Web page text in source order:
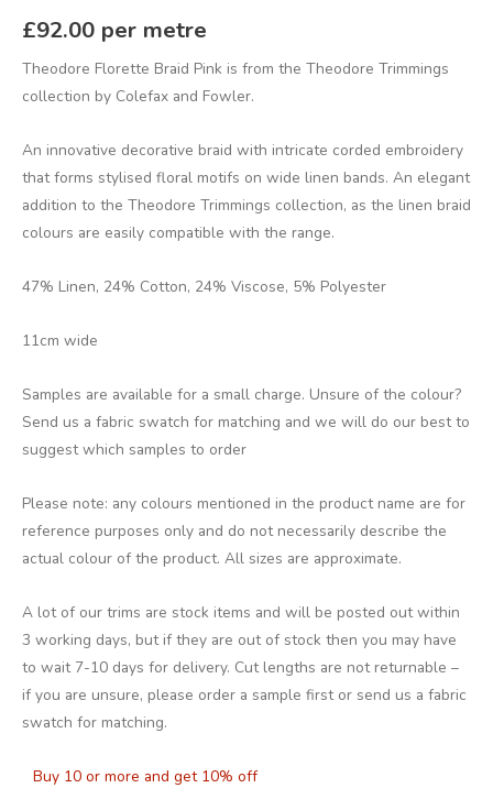
£92.00 per metre
Theodore Florette Braid Pink is from the Theodore Trimmings
collection by Colefax and Fowler.
An innovative decorative braid with intricate corded embroidery
that forms stylised floral motifs on wide linen bands. An elegant
addition to the Theodore Trimmings collection, as the linen braid
colours are easily compatible with the range.
47% Linen, 24% Cotton, 24% Viscose, 5% Polyester
11cm wide
Samples are available for a small charge. Unsure of the colour?
Send us a fabric swatch for matching and we will do our best to
suggest which samples to order
Please note: any colours mentioned in the product name are for
reference purposes only and do not necessarily describe the
actual colour of the product. All sizes are approximate.
A lot of our trims are stock items and will be posted out within
3 working days, but if they are out of stock then you may have
to wait 7-10 days for delivery. Cut lengths are not returnable –
if you are unsure, please order a sample first or send us a fabric
swatch for matching.
Buy 10 or more and get 10% off